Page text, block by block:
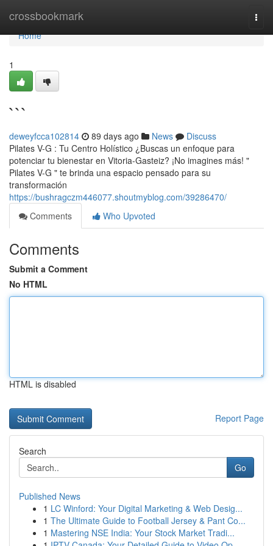
crossbookmark
Home
Home
1
```
deweyfcca102814 89 days ago News
Discuss
Pilates V-G : Tu Centro Holístico ¿Buscas un enfoque para
potenciar tu bienestar en Vitoria-Gasteiz? ¡No imagines más! "
Pilates V-G " te brinda una espacio pensado para su
transformación
https://bushragczm446077.shoutmyblog.com/39286470/
Comments
Who Upvoted
Comments
Submit a Comment
No HTML
HTML is disabled
Report Page
Search
Go
Published News
1 LC Winford: Your Digital Marketing & Web Desig...
1 The Ultimate Guide to Football Jersey & Pant Co...
1 Mastering NSE India: Your Stock Market Tradi...